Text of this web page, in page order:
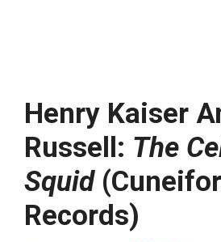
Henry Kaiser
Russell: The
Squid
Records)